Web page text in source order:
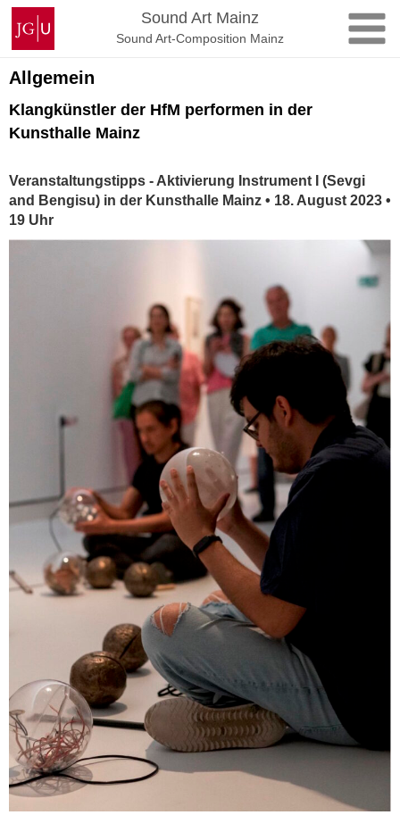
Skip
content
Johannes
Gutenberg
University
Mainz
Sound Art Mainz
Sound Art-Composition Mainz
Allgemein
Klangkünstler der HfM performen in der
Kunsthalle Mainz
Veranstaltungstipps - Aktivierung Instrument I (Sevgi
and Bengisu) in der Kunsthalle Mainz • 18. August 2023 •
19 Uhr